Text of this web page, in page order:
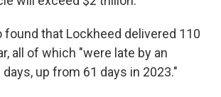
found that Lockheed delivered 110
all of which "were late by an
up from 61 days in 2023."